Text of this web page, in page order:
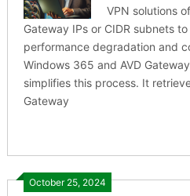
VPN solutions
Gateway IPs or CIDR subnets
performance degradation and
Windows 365 and AVD
simplifies this process. It
Gateway
October 25, 2024